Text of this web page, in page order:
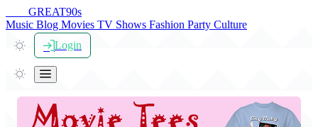
GREAT90s
Music Blog Movies TV Shows Fashion Party Culture
Login